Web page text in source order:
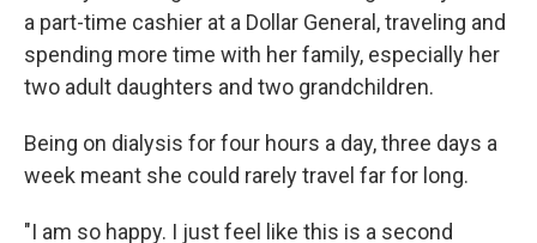
a part-time cashier at a Dollar General, traveling and
spending more time with her family, especially her
two adult daughters and two grandchildren.
Being on dialysis for four hours a day, three days a
week meant she could rarely travel far for long.
"I am so happy. I just feel like this is a second